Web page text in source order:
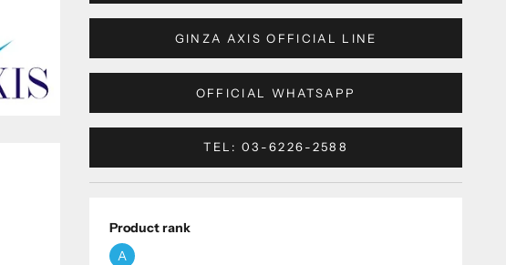
GINZA AXIS OFFICIAL LINE
OFFICIAL WHATSAPP
TEL: 03-6226-2588
Product rank
A